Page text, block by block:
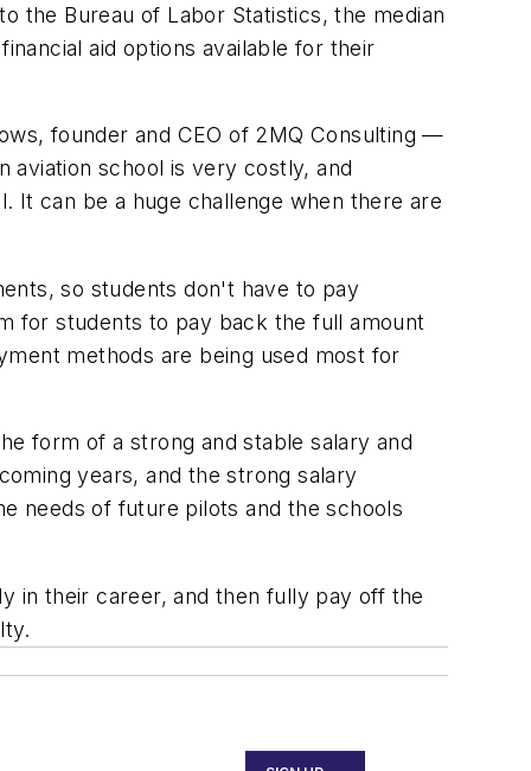
the Bureau of Labor Statistics, the median
aid options available for their
founder and CEO of 2MQ Consulting —
aviation school is very costly, and
It can be a huge challenge when there are
so students don't have to pay
for students to pay back the full amount
methods are being used most for
form of a strong and stable salary and
years, and the strong salary
needs of future pilots and the schools
in their career, and then fully pay off the